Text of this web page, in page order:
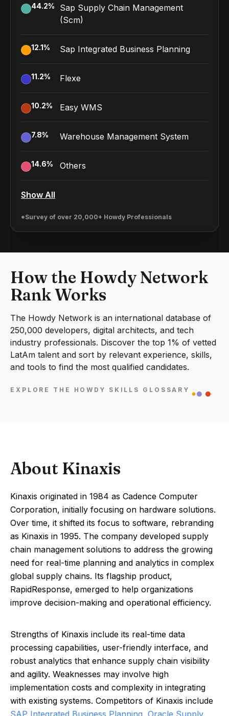
44.2%
Sap Supply Chain Management
(Scm)
12.1% Sap Integrated Business Planning
11.2% Flexe
10.2% Easy WMS
7.8% Warehouse Management System
14.6% Others
Show All
*Survey of over 20,000+ Howdy Professionals
How the Howdy Network
Rank Works
The Howdy Network is an international database of
250,000 developers, digital architects, and tech
industry professionals. Discover the top 1% of vetted
LatAm talent and sort by relevant experience, skills,
and tools to find the most qualified candidates.
EXPLORE THE HOWDY SKILLS GLOSSARY
About Kinaxis
Kinaxis originated in 1984 as Cadence Computer
Corporation, initially focusing on hardware solutions.
Over time, it shifted its focus to software, rebranding
as Kinaxis in 1995. The company developed supply
chain management solutions to address the growing
need for real-time planning and analytics in complex
global supply chains. Its flagship product,
RapidResponse, emerged to help organizations
improve decision-making and operational efficiency.
Strengths of Kinaxis include its real-time data
processing capabilities, user-friendly interface, and
robust analytics that enhance supply chain visibility
and agility. Weaknesses may involve high
implementation costs and complexity in integrating
with existing systems. Competitors of Kinaxis include
SAP Integrated Business Planning Oracle Supply